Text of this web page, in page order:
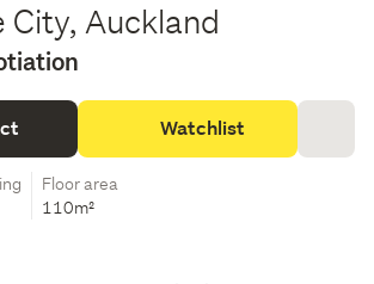
City, Auckland
Watchlist
Floor area
110m²